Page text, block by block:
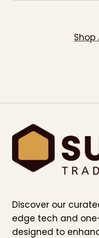
Shop
Discover our
edge tech and
designed to